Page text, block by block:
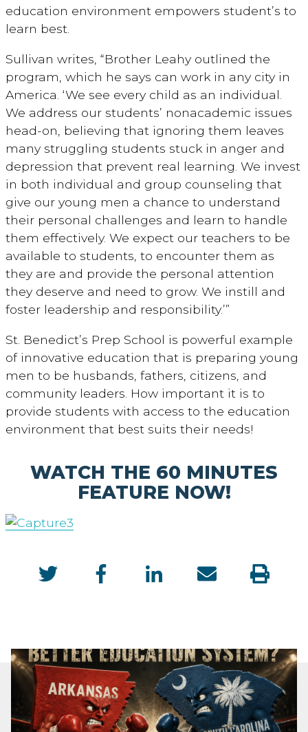
education environment empowers student’s to
learn best.
Sullivan writes, “Brother Leahy outlined the
program, which he says can work in any city in
America. ‘We see every child as an individual.
We address our students’ nonacademic issues
head-on, believing that ignoring them leaves
many struggling students stuck in anger and
depression that prevent real learning. We invest
in both individual and group counseling that
give our young men a chance to understand
their personal challenges and learn to handle
them effectively. We expect our teachers to be
available to students, to encounter them as
they are and provide the personal attention
they deserve and need to grow. We instill and
foster leadership and responsibility.’”
St. Benedict’s Prep School is powerful example
of innovative education that is preparing young
men to be husbands, fathers, citizens, and
community leaders. How important it is to
provide students with access to the education
environment that best suits their needs!
WATCH THE 60 MINUTES
FEATURE NOW!